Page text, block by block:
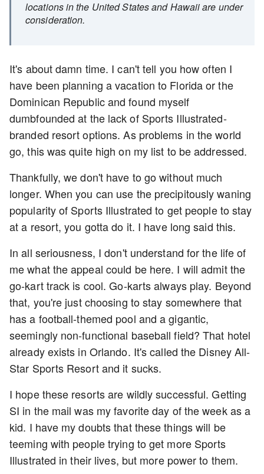
locations in the United States and Hawaii are under
consideration.
It's about damn time. I can't tell you how often I
have been planning a vacation to Florida or the
Dominican Republic and found myself
dumbfounded at the lack of Sports Illustrated-
branded resort options. As problems in the world
go, this was quite high on my list to be addressed.
Thankfully, we don't have to go without much
longer. When you can use the precipitously waning
popularity of Sports Illustrated to get people to stay
at a resort, you gotta do it. I have long said this.
In all seriousness, I don't understand for the life of
me what the appeal could be here. I will admit the
go-kart track is cool. Go-karts always play. Beyond
that, you're just choosing to stay somewhere that
has a football-themed pool and a gigantic,
seemingly non-functional baseball field? That hotel
already exists in Orlando. It's called the Disney All-
Star Sports Resort and it sucks.
I hope these resorts are wildly successful. Getting
SI in the mail was my favorite day of the week as a
kid. I have my doubts that these things will be
teeming with people trying to get more Sports
Illustrated in their lives, but more power to them.